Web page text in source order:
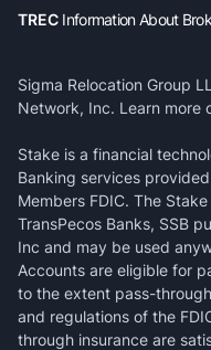
TREC Information About
Sigma Relocation Group
Network, Inc. Learn more
Stake is a financial
Banking services
Members FDIC. The
TransPecos Banks, SSB
Inc and may be used
Accounts are eligible for
to the extent pass-
and regulations of the
through insurance are